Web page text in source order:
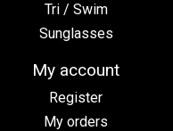
Tri / Swim
Sunglasses
My account
Register
My orders